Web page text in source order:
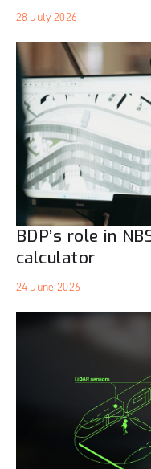
28 July 2026
BDP’s role in
calculator
24 June 2026